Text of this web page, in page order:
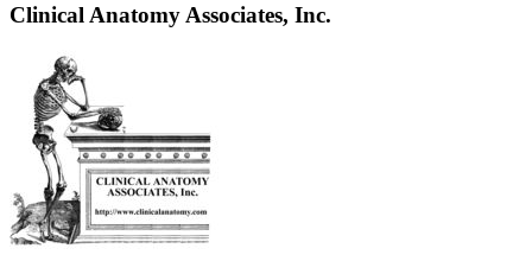
Clinical Anatomy Associates, Inc.